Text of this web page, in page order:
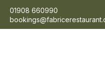
01908 660990